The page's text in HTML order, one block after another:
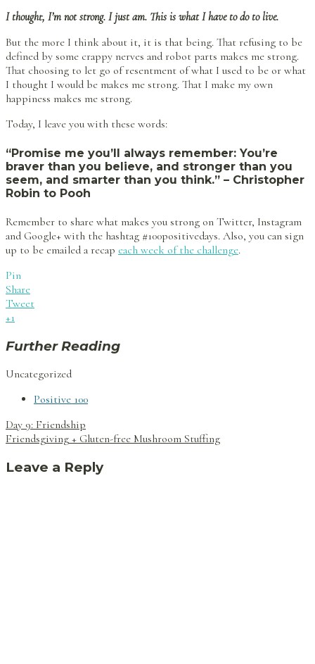
I thought, I’m not strong. I just am. This is what I have to do to live.
But the more I think about it, it is that being. That refusing to be
defined by some crappy nerves and robot parts makes me strong.
That choosing to let go of resentment of what I used to be or what
I thought I would be makes me strong. That I make my own
happiness makes me strong.
Today, I leave you with these words:
“Promise me you’ll always remember: You’re
braver than you believe, and stronger than you
seem, and smarter than you think.” – Christopher
Robin to Pooh
Remember to share what makes you strong on Twitter, Instagram
and Google+ with the hashtag #100positivedays. Also, you can sign
up to be emailed a recap each week of the challenge.
Pin
Share
Tweet
+1
Further Reading
Uncategorized
Positive 100
Post
navigation
Day 9: Friendship
Friendsgiving + Gluten-free Mushroom Stuffing
Leave a Reply